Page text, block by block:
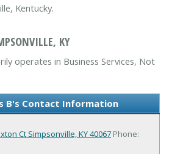
Kentucky.
KY
operates in Business Services, Not
B's Contact Information
Ct Simpsonville, KY 40067 Phone: